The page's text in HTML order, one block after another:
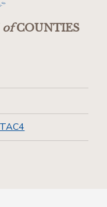
COUNTIES